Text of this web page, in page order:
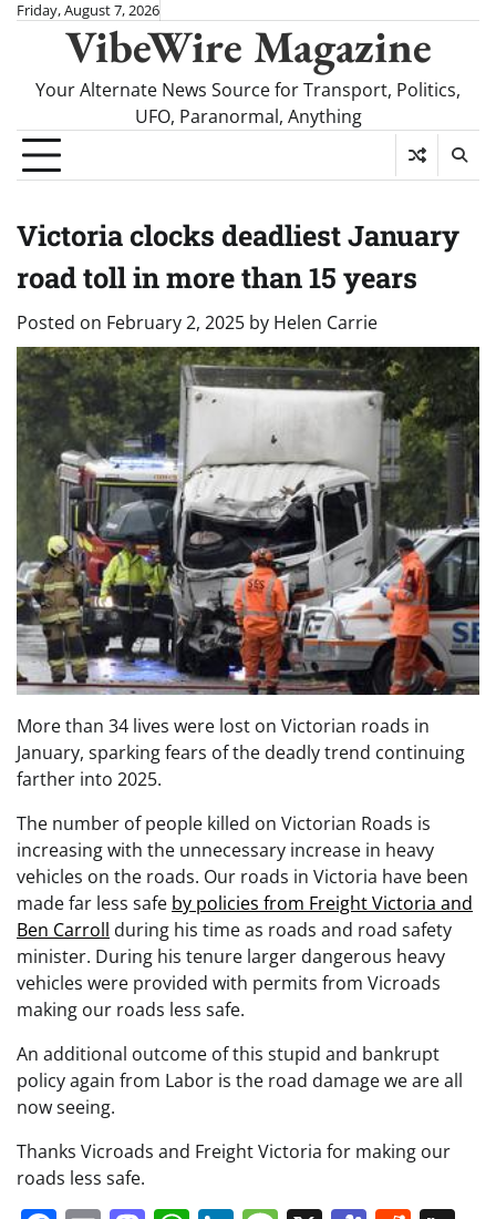
SkipFriday, August 7, 2026
VibeWire Magazine
Your Alternate News Source for Transport, Politics,
UFO, Paranormal, Anything
Victoria clocks deadliest January
road toll in more than 15 years
Posted on February 2, 2025 by Helen Carrie
More than 34 lives were lost on Victorian roads in
January, sparking fears of the deadly trend continuing
farther into 2025.
The number of people killed on Victorian Roads is
increasing with the unnecessary increase in heavy
vehicles on the roads. Our roads in Victoria have been
made far less safe by policies from Freight Victoria and
Ben Carroll during his time as roads and road safety
minister. During his tenure larger dangerous heavy
vehicles were provided with permits from Vicroads
making our roads less safe.
An additional outcome of this stupid and bankrupt
policy again from Labor is the road damage we are all
now seeing.
Thanks Vicroads and Freight Victoria for making our
roads less safe.